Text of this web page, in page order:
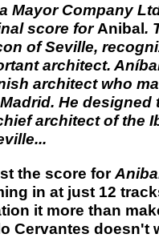
Mayor Company
score forAnibal.
of Seville,
architect.
architect who
He designed
architect of the
the score for
in at just 12
it more than
Cervantes doesn't